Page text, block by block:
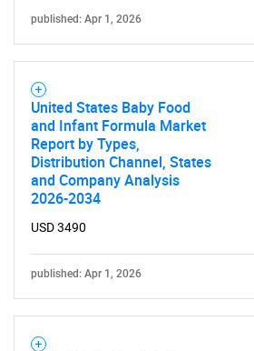
published: Apr 1, 2026
United States Baby Food
and Infant Formula Market
Report by Types,
Distribution Channel, States
and Company Analysis
2026-2034
USD 3490
published: Apr 1, 2026